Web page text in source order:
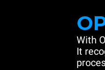
With
It